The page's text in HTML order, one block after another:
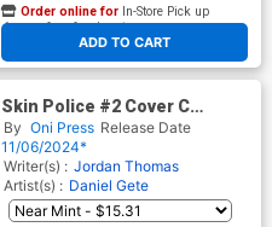
ADD TO CART
Order online for In-Store Pick up
At any of our four locations
Skin Police #2 Cover C
Incentive Shaky Kane Golden
Age Variant Cover
By Oni Press Release Date
11/06/2024*
Writer(s) : Jordan Thomas
Artist(s) : Daniel Gete